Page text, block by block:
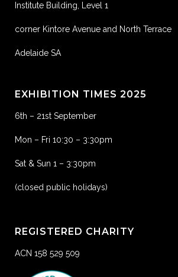
Institute Building, Level 1
corner Kintore Avenue and North Terrace
Adelaide SA
EXHIBITION TIMES 2025
6th – 21st September
Mon – Fri 10:30 – 3:30pm
Sat & Sun 1 – 3:30pm
(closed public holidays)
REGISTERED CHARITY
ACN 158 529 509